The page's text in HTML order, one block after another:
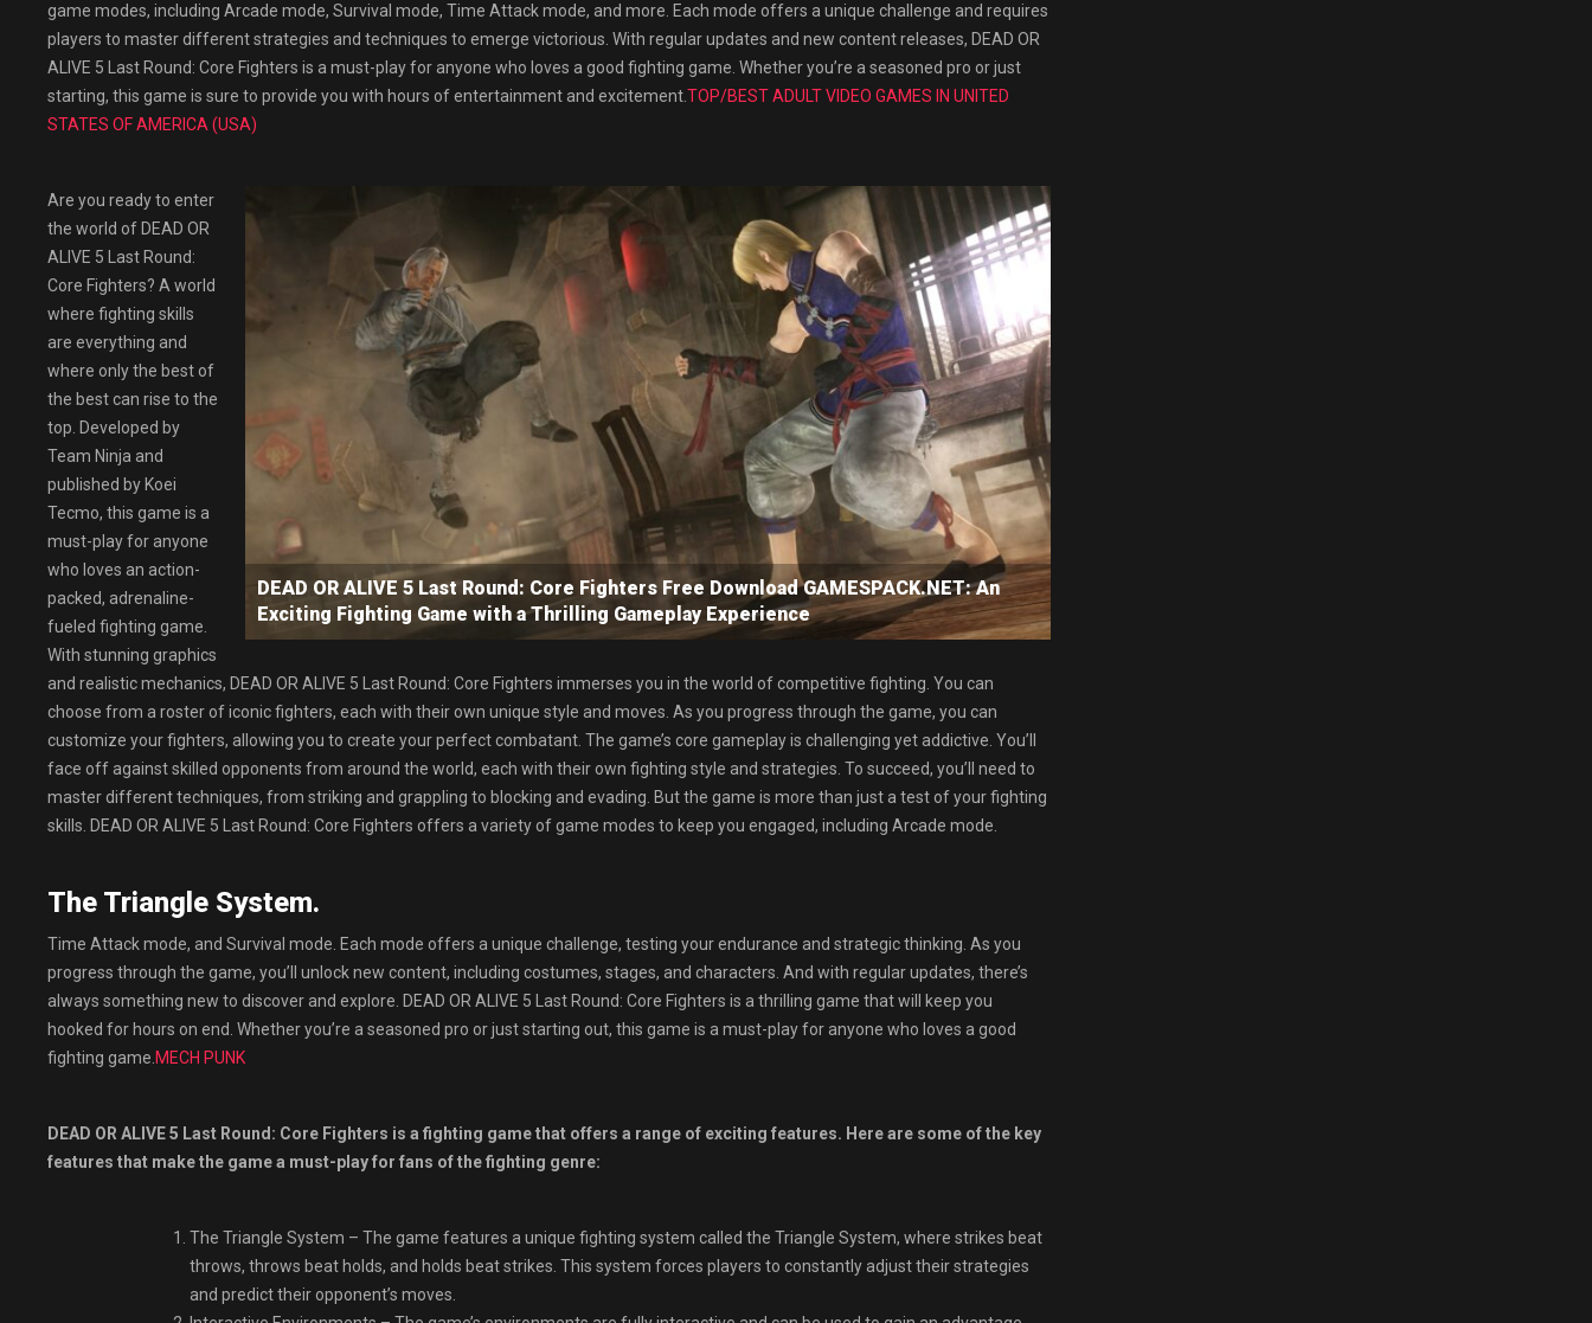
game modes, including Arcade mode, Survival mode, Time Attack mode, and more. Each mode offers a unique challenge and requires
players to master different strategies and techniques to emerge victorious. With regular updates and new content releases, DEAD OR
ALIVE 5 Last Round: Core Fighters is a must-play for anyone who loves a good fighting game. Whether you’re a seasoned pro or just
starting, this game is sure to provide you with hours of entertainment and excitement.TOP/BEST ADULT VIDEO GAMES IN UNITED
STATES OF AMERICA (USA)
DEAD OR ALIVE 5 Last Round: Core Fighters Free Download GAMESPACK.NET: An
Exciting Fighting Game with a Thrilling Gameplay Experience
Are you ready to enter
the world of DEAD OR
ALIVE 5 Last Round:
Core Fighters? A world
where fighting skills
are everything and
where only the best of
the best can rise to the
top. Developed by
Team Ninja and
published by Koei
Tecmo, this game is a
must-play for anyone
who loves an action-
packed, adrenaline-
fueled fighting game.
With stunning graphics
and realistic mechanics, DEAD OR ALIVE 5 Last Round: Core Fighters immerses you in the world of competitive fighting. You can
choose from a roster of iconic fighters, each with their own unique style and moves. As you progress through the game, you can
customize your fighters, allowing you to create your perfect combatant. The game’s core gameplay is challenging yet addictive. You’ll
face off against skilled opponents from around the world, each with their own fighting style and strategies. To succeed, you’ll need to
master different techniques, from striking and grappling to blocking and evading. But the game is more than just a test of your fighting
skills. DEAD OR ALIVE 5 Last Round: Core Fighters offers a variety of game modes to keep you engaged, including Arcade mode.
The Triangle System.
Time Attack mode, and Survival mode. Each mode offers a unique challenge, testing your endurance and strategic thinking. As you
progress through the game, you’ll unlock new content, including costumes, stages, and characters. And with regular updates, there’s
always something new to discover and explore. DEAD OR ALIVE 5 Last Round: Core Fighters is a thrilling game that will keep you
hooked for hours on end. Whether you’re a seasoned pro or just starting out, this game is a must-play for anyone who loves a good
fighting game. MECH PUNK
DEAD OR ALIVE 5 Last Round: Core Fighters is a fighting game that offers a range of exciting features. Here are some of the key
features that make the game a must-play for fans of the fighting genre:
The Triangle System – The game features a unique fighting system called the Triangle System, where strikes beat
throws, throws beat holds, and holds beat strikes. This system forces players to constantly adjust their strategies
and predict their opponent’s moves.